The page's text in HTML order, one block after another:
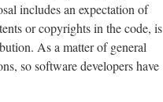
includes an expectation of
or copyrights in the code, is
As a matter of general
so software developers have